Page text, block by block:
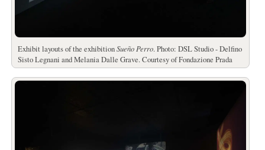
Exhibit layouts of the exhibitionSueño Perro. Photo: DSL Studio - Delfino
Sisto Legnani and Melania Dalle Grave. Courtesy of Fondazione Prada